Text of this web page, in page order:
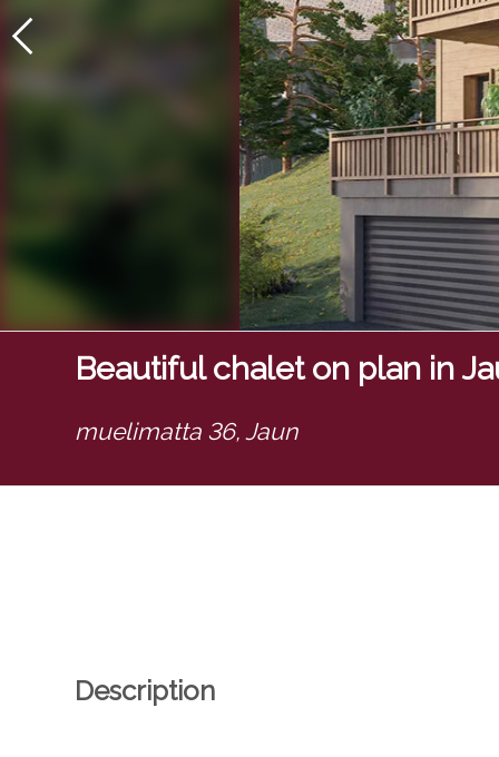
Beautiful chalet on plan in
muelimatta 36,Jaun
Description